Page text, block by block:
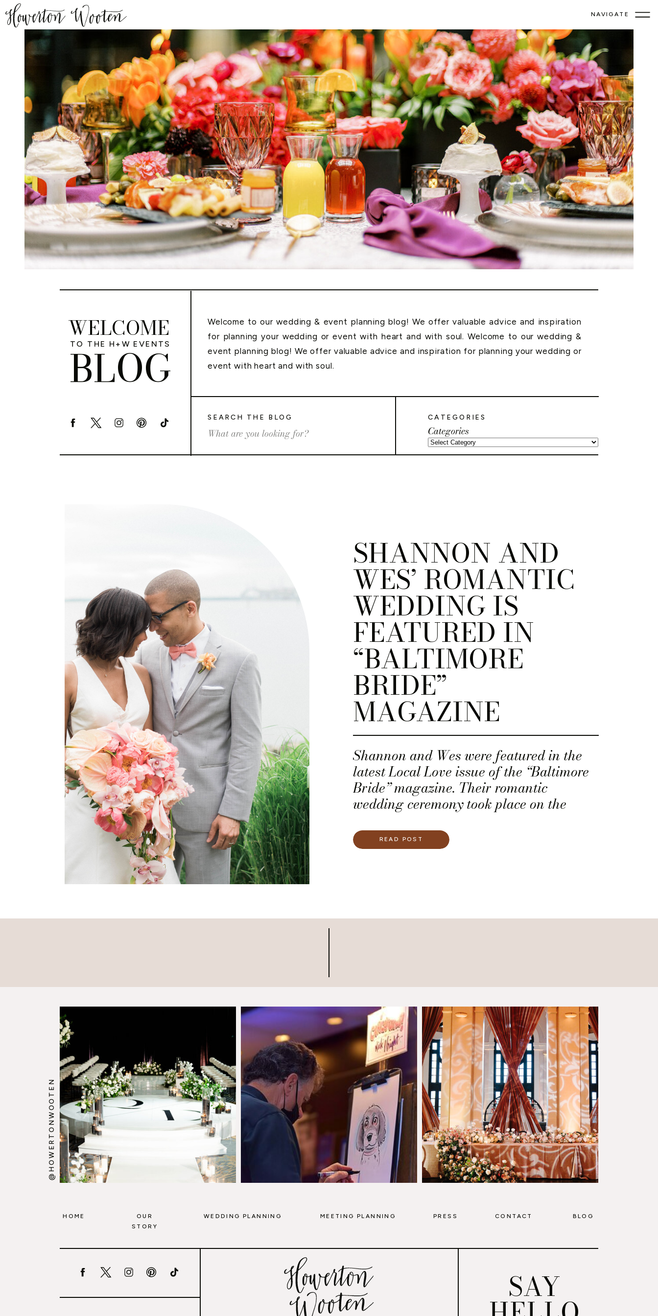
NAVIGATE
Categories
CATEGORIES
Search
for:
SEARCH THE BLOG
Welcome to our wedding & event planning blog! We offer valuable advice and inspiration
for planning your wedding or event with heart and with soul. Welcome to our wedding &
event planning blog! We offer valuable advice and inspiration for planning your wedding or
event with heart and with soul.
WELCOME
BLOG
TO THE H+W EVENTS
Shannon and Wes were featured in the
latest Local Love issue of the “Baltimore
Bride” magazine. Their romantic
wedding ceremony took place on the
Beach Club in Stevensille, Maryland.
SHANNON AND
WES’ ROMANTIC
WEDDING IS
FEATURED IN
“BALTIMORE
BRIDE”
MAGAZINE
READ POST
@HOWERTONWOOTEN
SAY
HOME
OUR
STORY
WEDDING PLANNING MEETING PLANNING BLOG
PRESS CONTACT